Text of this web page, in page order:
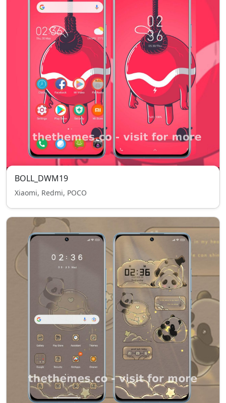
BOLL_DWM19
Xiaomi, Redmi, POCO